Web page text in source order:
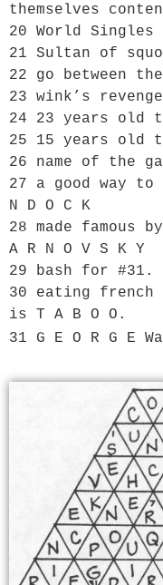
themselves
20 World Singles
21 Sultan of
22 go between
23 wink’s
24 23 years old
25 15 years old
26 name of the
27 a good way
N D O C K
28 made famous
A R N O V S K Y
29 bash for #31.
30 eating
is T A B O O.
31 G E O R G E